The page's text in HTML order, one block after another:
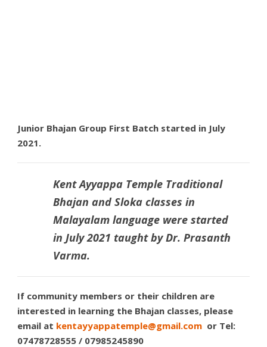
Junior Bhajan Group First Batch started in July
2021.
Kent Ayyappa Temple Traditional
Bhajan and Sloka classes in
Malayalam language were started
in July 2021 taught byDr. Prasanth
Varma.
If community members or their children are
interested in learning the Bhajan classes, please
email at kentayyappatemple@gmail.com or Tel:
07478728555 / 07985245890